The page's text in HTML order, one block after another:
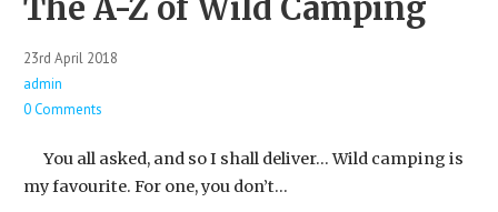
The A-Z of Wild Camping
23rd April 2018
admin
0 Comments
You all asked, and so I shall deliver… Wild camping is
my favourite. For one, you don’t…